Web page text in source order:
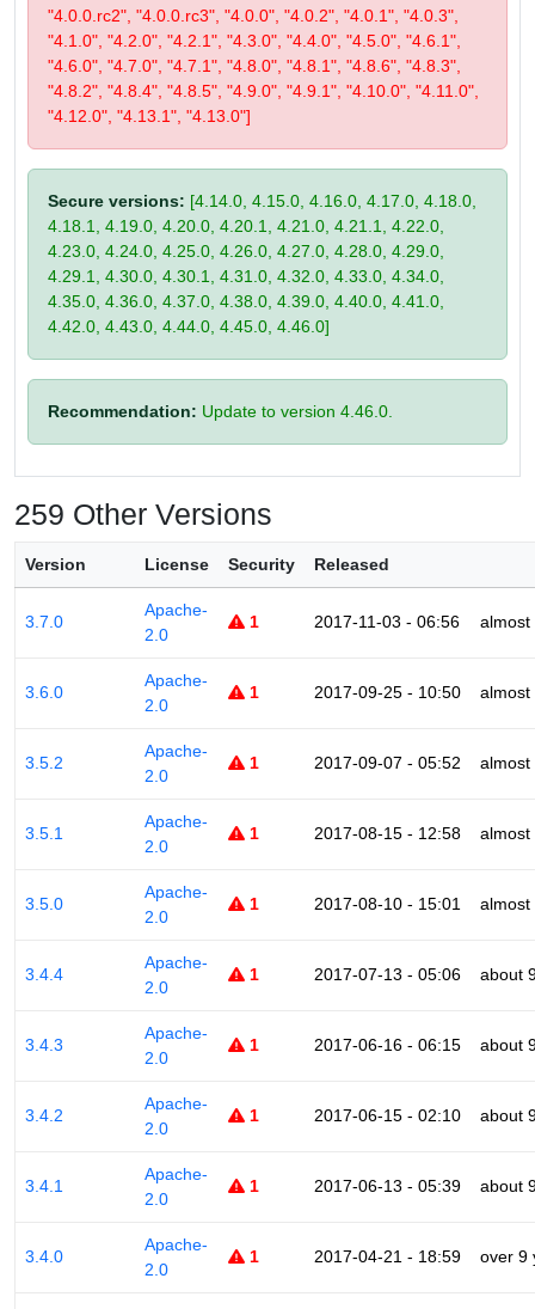
"4.0.0.rc2", "4.0.0.rc3", "4.0.0", "4.0.2", "4.0.1", "4.0.3",
"4.1.0", "4.2.0", "4.2.1", "4.3.0", "4.4.0", "4.5.0", "4.6.1",
"4.6.0", "4.7.0", "4.7.1", "4.8.0", "4.8.1", "4.8.6", "4.8.3",
"4.8.2", "4.8.4", "4.8.5", "4.9.0", "4.9.1", "4.10.0", "4.11.0",
"4.12.0", "4.13.1", "4.13.0"]
Secure versions: [4.14.0, 4.15.0, 4.16.0, 4.17.0, 4.18.0,
4.18.1, 4.19.0, 4.20.0, 4.20.1, 4.21.0, 4.21.1, 4.22.0,
4.23.0, 4.24.0, 4.25.0, 4.26.0, 4.27.0, 4.28.0, 4.29.0,
4.29.1, 4.30.0, 4.30.1, 4.31.0, 4.32.0, 4.33.0, 4.34.0,
4.35.0, 4.36.0, 4.37.0, 4.38.0, 4.39.0, 4.40.0, 4.41.0,
4.42.0, 4.43.0, 4.44.0, 4.45.0, 4.46.0]
Recommendation: Update to version 4.46.0.
259 Other Versions
Version License Security Released
3.7.0
Apache-
2.0
1 2017-11-03 - 06:56 almost
3.6.0
Apache-
2.0
1 2017-09-25 - 10:50 almost
3.5.2
Apache-
2.0
1 2017-09-07 - 05:52 almost
3.5.1
Apache-
2.0
1 2017-08-15 - 12:58 almost
3.5.0
Apache-
2.0
1 2017-08-10 - 15:01 almost
3.4.4
Apache-
2.0
1 2017-07-13 - 05:06 about
3.4.3
Apache-
2.0
1 2017-06-16 - 06:15 about
3.4.2
Apache-
2.0
1 2017-06-15 - 02:10 about
3.4.1
Apache-
2.0
1 2017-06-13 - 05:39 about
3.4.0
Apache-
2.0
1 2017-04-21 - 18:59 over 9